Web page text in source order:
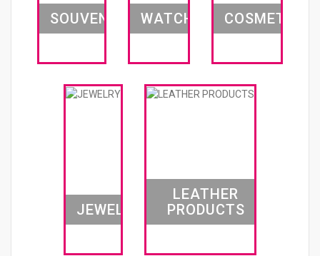
SOUVENIRS WATCHES COSMETICS
JEWELRY
LEATHER
PRODUCTS